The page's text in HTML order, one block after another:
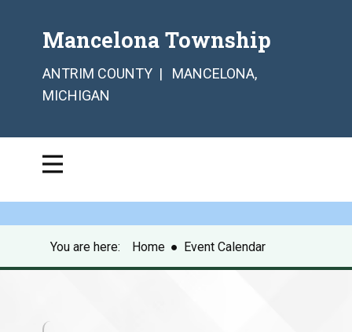
Mancelona Township
ANTRIM COUNTY | MANCELONA,
MICHIGAN
You are here: Home ● Event Calendar